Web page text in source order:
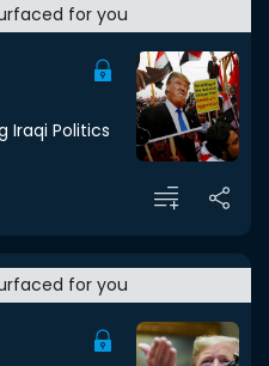
for you
Iraqi Politics
for you